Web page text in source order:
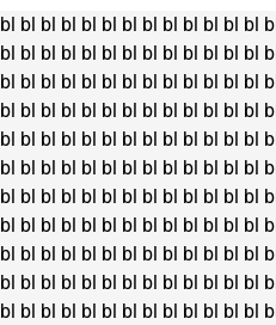
the
product
page
bl bl bl bl bl bl bl bl bl bl bl bl bl bl
bl bl bl bl bl bl bl bl bl bl bl bl bl bl
bl bl bl bl bl bl bl bl bl bl bl bl bl bl
bl bl bl bl bl bl bl bl bl bl bl bl bl bl
bl bl bl bl bl bl bl bl bl bl bl bl bl bl
bl bl bl bl bl bl bl bl bl bl bl bl bl bl
bl bl bl bl bl bl bl bl bl bl bl bl bl bl
bl bl bl bl bl bl bl bl bl bl bl bl bl bl
bl bl bl bl bl bl bl bl bl bl bl bl bl bl
bl bl bl bl bl bl bl bl bl bl bl bl bl bl
bl bl bl bl bl bl bl bl bl bl bl bl bl bl